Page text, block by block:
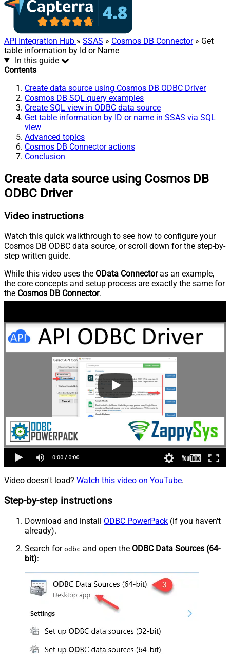
API Integration Hub » SSAS » Cosmos DB Connector» Get
table information by Id or Name
In this guide
Contents
Create data source using Cosmos DB ODBC Driver
Cosmos DB SQL query examples
Create SQL view in ODBC data source
Get table information by ID or name in SSAS via SQL
view
Advanced topics
Cosmos DB Connector actions
Conclusion
Create data source using Cosmos DB
ODBC Driver
Video instructions
Watch this quick walkthrough to see how to configure your
Cosmos DB ODBC data source, or scroll down for the step-by-
step written guide.
While this video uses the OData Connectoras an example,
the core concepts and setup process are exactly the same for
the Cosmos DB Connector.
Video doesn't load? Watch this video on YouTube.
Step-by-step instructions
Download and install ODBC PowerPack (if you haven't
already).
Search for odbc and open the ODBC Data Sources (64-
bit):